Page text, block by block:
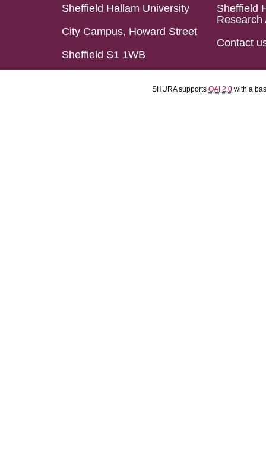
Sheffield Hallam University
City Campus, Howard Street
Sheffield S1 1WB
Sheffield
Research
Contact
SHURA supports OAI 2.0 with a